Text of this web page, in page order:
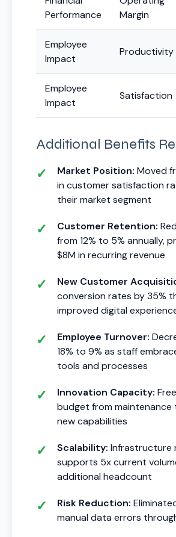
Performance
Margin
Employee
Impact
Productivity
Employee
Impact
Satisfaction
Additional Benefits
Market Position: Moved
in customer satisfaction
their market segment
Customer Retention:
from 12% to 5% annually,
$8M in recurring revenue
New Customer
conversion rates by 35%
improved digital
Employee Turnover:
18% to 9% as staff
tools and processes
Innovation Capacity:
budget from maintenance
new capabilities
Scalability: Infrastructure
supports 5x current
additional headcount
Risk Reduction:
manual data errors